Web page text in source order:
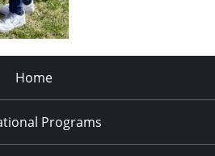
Home
Programs